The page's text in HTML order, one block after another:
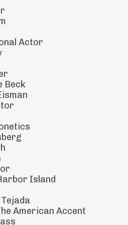
Actor
Beck
Island
American Accent